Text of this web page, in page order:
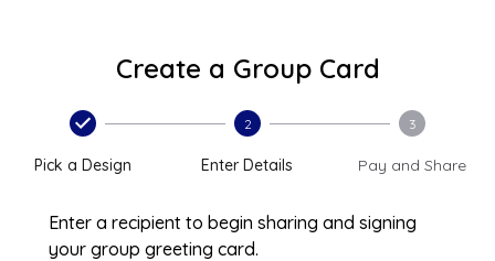
Create a Group Card
Pick a Design
2
Enter Details
3
Pay and Share
Enter a recipient to begin sharing and signing
your group greeting card.